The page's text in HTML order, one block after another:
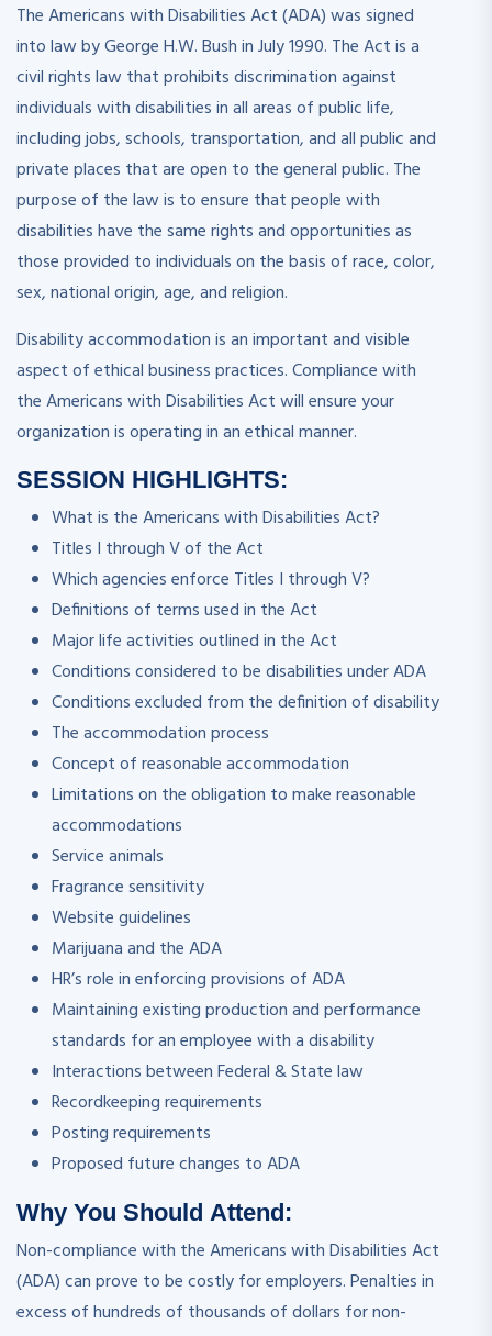
The Americans with Disabilities Act (ADA) was signed
into law by George H.W. Bush in July 1990. The Act is a
civil rights law that prohibits discrimination against
individuals with disabilities in all areas of public life,
including jobs, schools, transportation, and all public and
private places that are open to the general public. The
purpose of the law is to ensure that people with
disabilities have the same rights and opportunities as
those provided to individuals on the basis of race, color,
sex, national origin, age, and religion.
Disability accommodation is an important and visible
aspect of ethical business practices. Compliance with
the Americans with Disabilities Act will ensure your
organization is operating in an ethical manner.
SESSION HIGHLIGHTS:
What is the Americans with Disabilities Act?
Titles I through V of the Act
Which agencies enforce Titles I through V?
Definitions of terms used in the Act
Major life activities outlined in the Act
Conditions considered to be disabilities under ADA
Conditions excluded from the definition of disability
The accommodation process
Concept of reasonable accommodation
Limitations on the obligation to make reasonable
accommodations
Service animals
Fragrance sensitivity
Website guidelines
Marijuana and the ADA
HR’s role in enforcing provisions of ADA
Maintaining existing production and performance
standards for an employee with a disability
Interactions between Federal & State law
Recordkeeping requirements
Posting requirements
Proposed future changes to ADA
Why You Should Attend:
Non-compliance with the Americans with Disabilities Act
(ADA) can prove to be costly for employers. Penalties in
excess of hundreds of thousands of dollars for non-